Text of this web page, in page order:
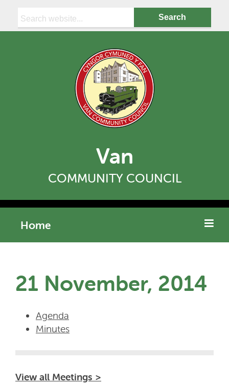
Van
COMMUNITY COUNCIL
Home
21 November, 2014
Agenda
Minutes
View all Meetings >